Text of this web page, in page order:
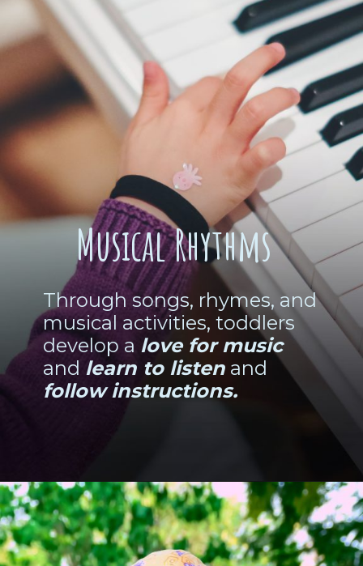
Musical Rhythms
Through songs, rhymes, and
musical activities, toddlers
develop a love for music
and learn to listen and
follow instructions.